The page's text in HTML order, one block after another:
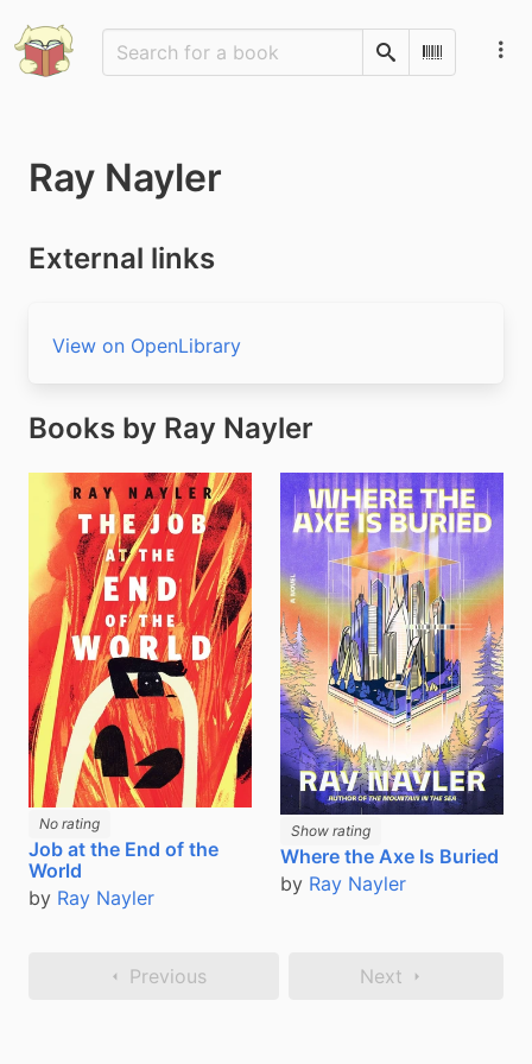
SearchScan
Ray Nayler
External links
View on OpenLibrary
Books by Ray Nayler
No rating
Job at the End of the
World
by Ray Nayler
Show rating
Where the Axe Is Buried
by Ray Nayler
Previous Next